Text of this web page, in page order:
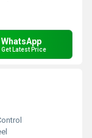
WhatsApp
Get Latest Price